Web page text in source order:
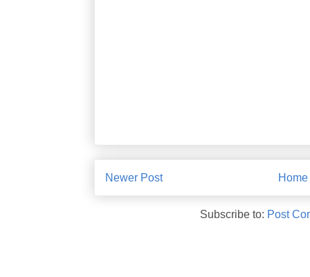
Newer Post Home
Subscribe to: Post